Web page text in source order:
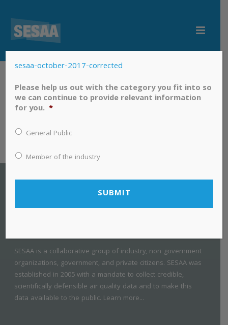
SESAA is a collaborative group of industry, non-government
organizations, government, and private citizens. SESAA was
established in 2005 with a mandate to collect credible,
scientifically defensible air quality data and to make this
data available to the public. Learn more...
sesaa-october-2017-corrected
Please help us out with the category you fit into so
we can continue to provide relevant information
for you. *
General Public
Member of the industry